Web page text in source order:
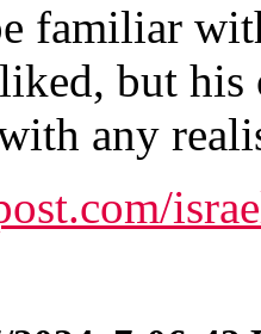
familiar
but
any